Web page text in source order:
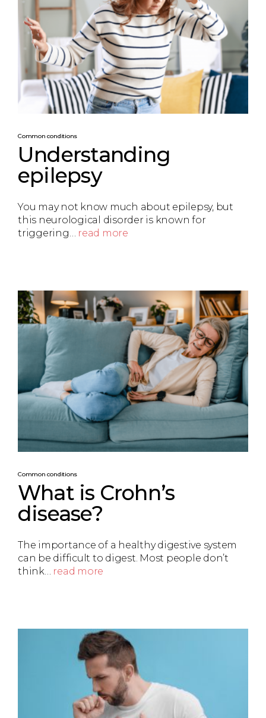
Common conditions
Understanding
epilepsy
You may not know much about epilepsy, but
this neurological disorder is known for
triggering…
read more
Common conditions
What is Crohn’s
disease?
The importance of a healthy digestive system
can be difficult to digest. Most people don’t
think… read more